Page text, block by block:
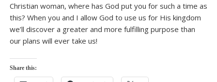
Christian woman, where has God put you for such a time as
this? When you and I allow God to use us for His kingdom
we’ll discover a greater and more fulfilling purpose than
our plans will ever take us!
Share this: